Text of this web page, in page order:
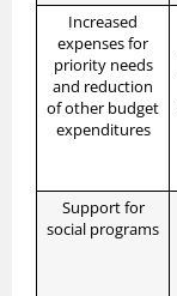
Increased
expenses for
priority needs
and reduction
of other budget
expenditures
Support for
social programs